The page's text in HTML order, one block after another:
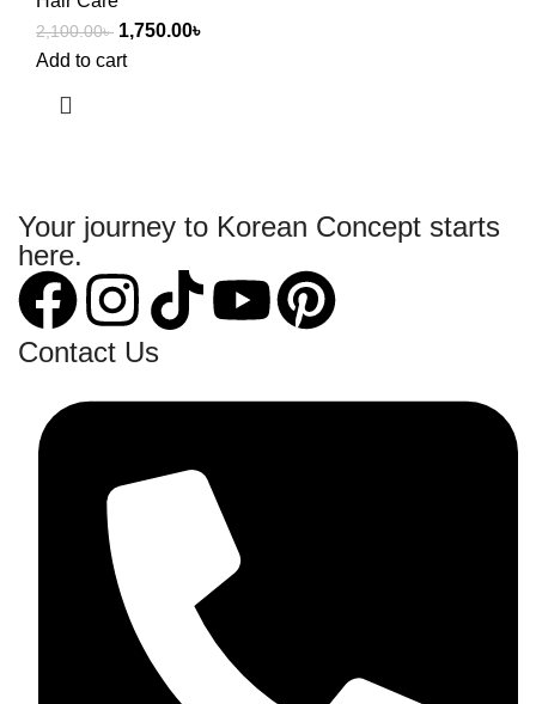
2,100.00৳ 1,750.00৳
Add to cart
Your journey to Korean Concept starts
here.
Contact Us